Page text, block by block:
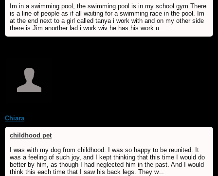
Im in a swimming pool, the swimming pool is in my school gym.There
is a line of people as if all waiting for a swimming race in the pool. Im
at the end next to a girl called tanya i work with and on my other side
there is Jim anorther lad i work wiv he has his work u...
Chiara
childhood pet
I was with my dog from childhood. I was so happy to be reunited. It
was a feeling of such joy, and I kept thinking that this time I would do
better by him, as though I had neglected him in the past. And I would
think this each time that I saw his back legs. They w...